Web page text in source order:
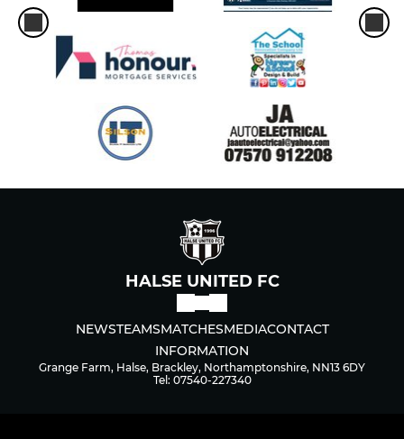
HALSE UNITED FC
NEWSTEAMSMATCHESMEDIACONTACT
INFORMATION
Grange Farm, Halse, Brackley, Northamptonshire, NN13 6DY
Tel: 07540-227340